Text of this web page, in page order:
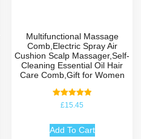
Multifunctional Massage
Comb,Electric Spray Air
Cushion Scalp Massager,Self-
Cleaning Essential Oil Hair
Care Comb,Gift for Women
Rated
5.00
£15.45
Add To Cart